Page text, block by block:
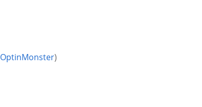
OptinMonster)